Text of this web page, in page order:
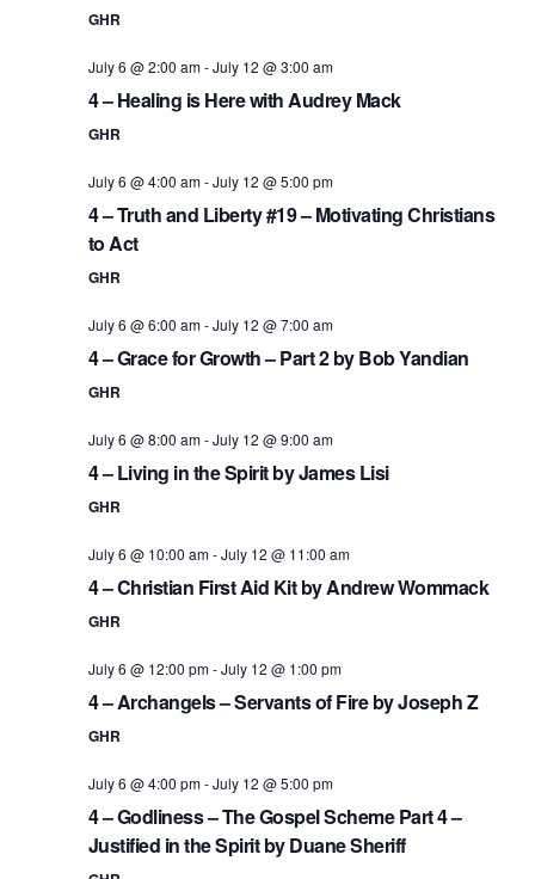
GHR
July 6 @ 2:00 am-July 12 @ 3:00 am
4 – Healing is Here with Audrey Mack
GHR
July 6 @ 4:00 am-July 12 @ 5:00 pm
4 – Truth and Liberty #19 – Motivating Christians
to Act
GHR
July 6 @ 6:00 am-July 12 @ 7:00 am
4 – Grace for Growth – Part 2 by Bob Yandian
GHR
July 6 @ 8:00 am-July 12 @ 9:00 am
4 – Living in the Spirit by James Lisi
GHR
July 6 @ 10:00 am-July 12 @ 11:00 am
4 – Christian First Aid Kit by Andrew Wommack
GHR
July 6 @ 12:00 pm-July 12 @ 1:00 pm
4 – Archangels – Servants of Fire by Joseph Z
GHR
July 6 @ 4:00 pm-July 12 @ 5:00 pm
4 – Godliness – The Gospel Scheme Part 4 –
Justified in the Spirit by Duane Sheriff